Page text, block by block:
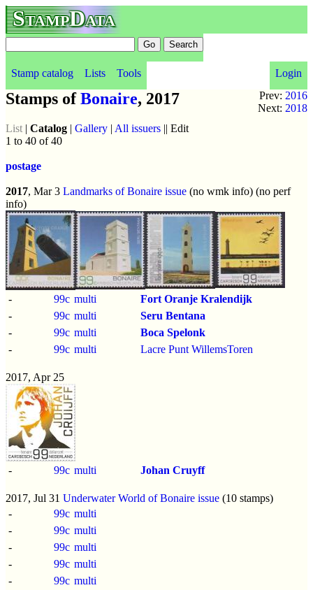
StampData
Stamp catalog Lists Tools
Login
Prev: 2016
Next: 2018
Stamps ofBonaire, 2017
List | Catalog | Gallery | All issuers || Edit
1 to 40 of 40
postage
2017, Mar 3 Landmarks of Bonaire issue (no wmk info) (no perf
info)
- 99c multi
Fort Oranje Kralendijk
-
99c multi
Seru Bentana
-
99c multi
Boca Spelonk
-
99c multi Lacre Punt WillemsToren
2017, Apr 25
- 99c multi Johan Cruyff
2017, Jul 31 Underwater World of Bonaire issue (10 stamps)
-
99c multi
-
99c multi
-
99c multi
-
99c multi
-
99c multi